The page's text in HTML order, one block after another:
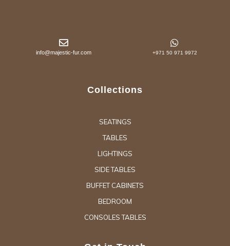
info@majestic-fur.com +971 50 971 9972
Collections
SEATINGS
TABLES
LIGHTINGS
SIDE TABLES
BUFFET CABINETS
BEDROOM
CONSOLES TABLES